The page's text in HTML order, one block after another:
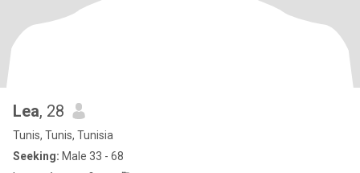
Lea, 28
Tunis, Tunis, Tunisia
Seeking: Male 33 - 68